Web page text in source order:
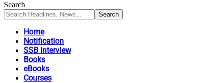
Search
Home
Notification
SSB Interview
Books
eBooks
Courses